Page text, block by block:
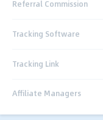
Referral Commission
Tracking Software
Tracking Link
Affiliate Managers